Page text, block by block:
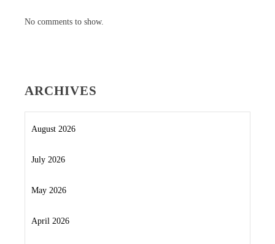
No comments to show.
ARCHIVES
August 2026
July 2026
May 2026
April 2026